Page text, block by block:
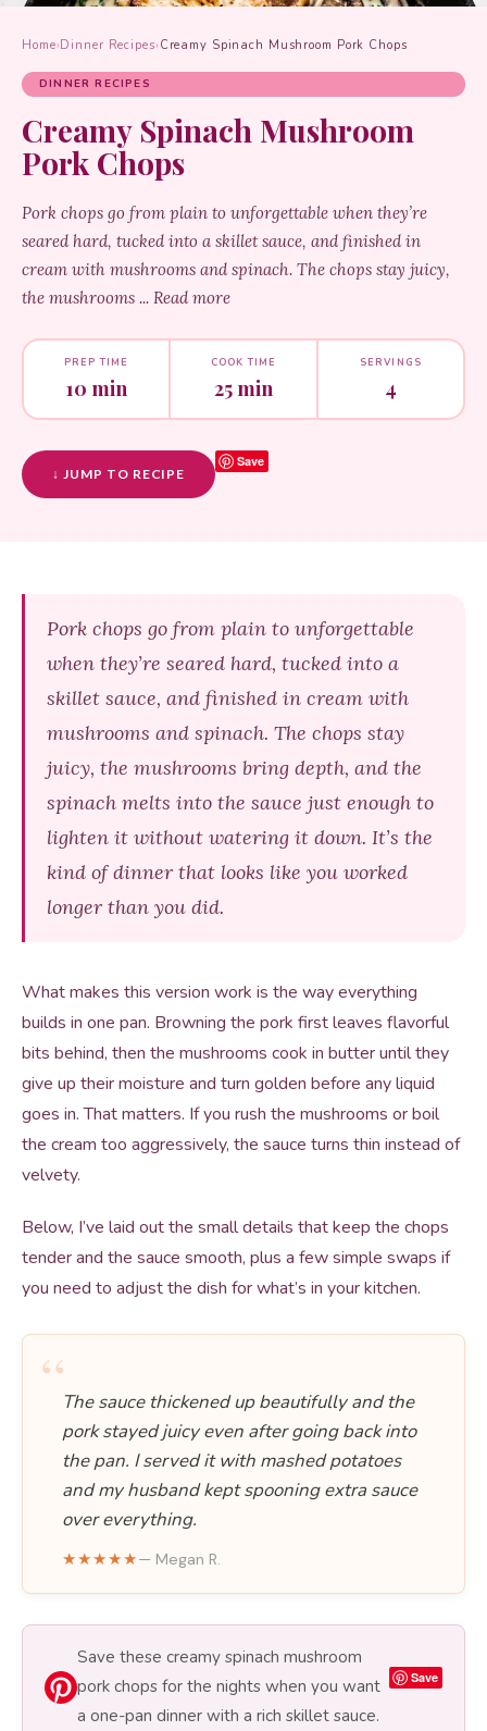
Home›Dinner Recipes› Creamy Spinach Mushroom Pork Chops
DINNER RECIPES
Creamy Spinach Mushroom
Pork Chops
Pork chops go from plain to unforgettable when they’re
seared hard, tucked into a skillet sauce, and finished in
cream with mushrooms and spinach. The chops stay juicy,
the mushrooms ... Read more
PREP TIME
10 min
COOK TIME
25 min
SERVINGS
4
↓ JUMP TO RECIPE
Save
Pork chops go from plain to unforgettable
when they’re seared hard, tucked into a
skillet sauce, and finished in cream with
mushrooms and spinach. The chops stay
juicy, the mushrooms bring depth, and the
spinach melts into the sauce just enough to
lighten it without watering it down. It’s the
kind of dinner that looks like you worked
longer than you did.
What makes this version work is the way everything
builds in one pan. Browning the pork first leaves flavorful
bits behind, then the mushrooms cook in butter until they
give up their moisture and turn golden before any liquid
goes in. That matters. If you rush the mushrooms or boil
the cream too aggressively, the sauce turns thin instead of
velvety.
Below, I’ve laid out the small details that keep the chops
tender and the sauce smooth, plus a few simple swaps if
you need to adjust the dish for what’s in your kitchen.
“The sauce thickened up beautifully and the
pork stayed juicy even after going back into
the pan. I served it with mashed potatoes
and my husband kept spooning extra sauce
over everything.
★★★★★— Megan R.
Save these creamy spinach mushroom
pork chops for the nights when you want
a one-pan dinner with a rich skillet sauce.
Save